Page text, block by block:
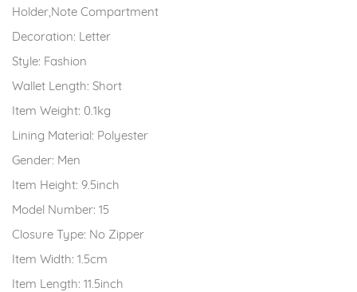
Holder,Note Compartment
Decoration: Letter
Style: Fashion
Wallet Length: Short
Item Weight: 0.1kg
Lining Material: Polyester
Gender: Men
Item Height: 9.5inch
Model Number: 15
Closure Type: No Zipper
Item Width: 1.5cm
Item Length: 11.5inch